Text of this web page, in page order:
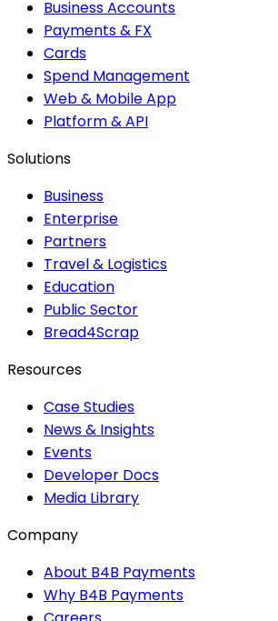
Business Accounts
Payments & FX
Cards
Spend Management
Web & Mobile App
Platform & API
Solutions
Business
Enterprise
Partners
Travel & Logistics
Education
Public Sector
Bread4Scrap
Resources
Case Studies
News & Insights
Events
Developer Docs
Media Library
Company
About B4B Payments
Why B4B Payments